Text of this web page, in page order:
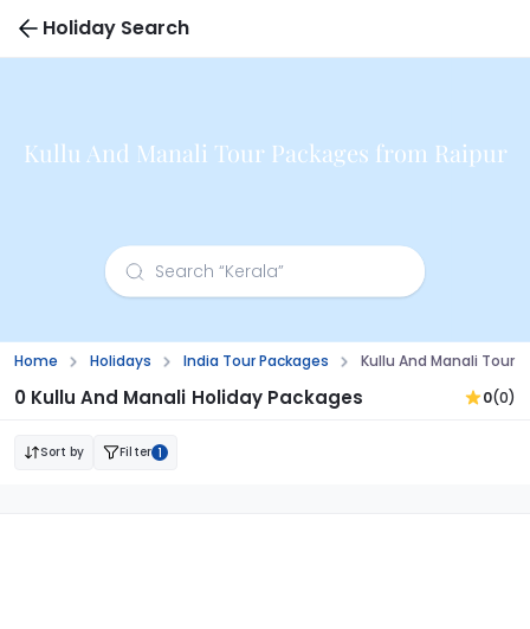
Holiday Search
Kullu And Manali Tour Packages from Raipur
Home Holidays India Tour Packages Kullu And Manali Tour
0 Kullu And Manali Holiday Packages 0(0)
Sort by Filter 1